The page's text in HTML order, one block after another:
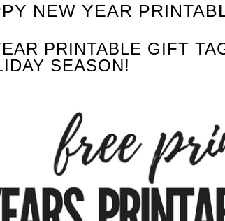
NEW YEAR
PRINTABLE GIFT
SEASON!